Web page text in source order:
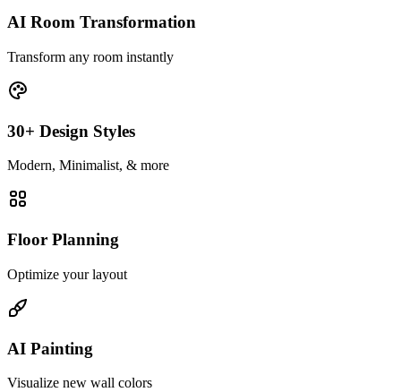
AI Room Transformation
Transform any room instantly
30+ Design Styles
Modern, Minimalist, & more
Floor Planning
Optimize your layout
AI Painting
Visualize new wall colors